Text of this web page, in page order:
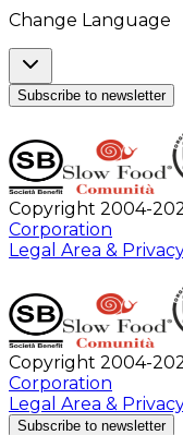
Change Language
Subscribe to newsletter
Copyright 2004-
Corporation
Legal Area &
Copyright 2004-
Corporation
Legal Area &
Subscribe to newsletter